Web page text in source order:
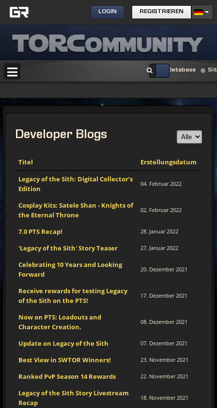
LOGIN REGISTRIEREN
Database
Developer Blogs
Titel
Erstellungsdatum
Legacy of the Sith: Digital Collector’s
Edition
04. Februar 2022
Cosplay Kits: Satele Shan - Knights of
the Eternal Throne
02. Februar 2022
7.0 PTS Recap! 28. Januar 2022
'Legacy of the Sith' Story Teaser 27. Januar 2022
Celebrating 10 Years and Looking
Forward
20. Dezember 2021
Receive rewards for testing Legacy
of the Sith on the PTS!
17. Dezember 2021
Now on PTS: Loadouts and
Character Creation.
08. Dezember 2021
Update on Legacy of the Sith 07. Dezember 2021
Best View in SWTOR Winners! 23. November 2021
Ranked PvP Season 14 Rewards 22. November 2021
Legacy of the Sith Story Livestream
Recap
18. November 2021